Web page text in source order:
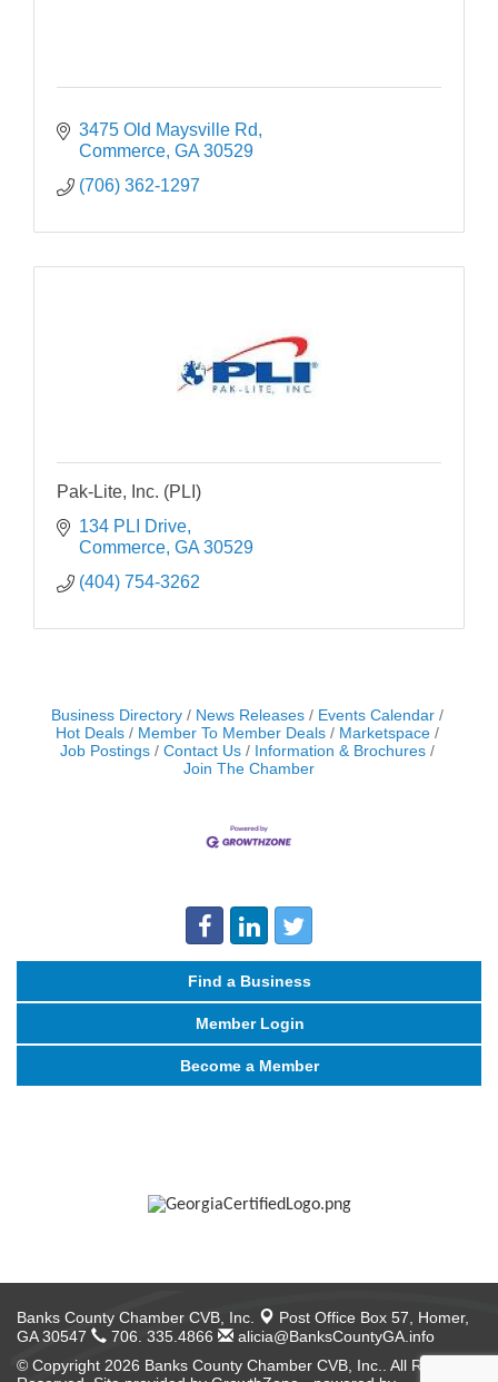
3475 Old Maysville Rd
Commerce GA 30529
(706) 362-1297
Pak-Lite, Inc. (PLI)
134 PLI Drive
Commerce GA 30529
(404) 754-3262
Business Directory News Releases
Events Calendar
Hot Deals
Member To Member Deals
Marketspace
Job Postings
Contact Us
Information & Brochures
Join The Chamber
Find a Business
Member Login
Become a Member
Banks County Chamber CVB, Inc. Post Office Box 57, Homer,
GA 30547
706. 335.4866
alicia@BanksCountyGA.info
© Copyright 2026 Banks County Chamber CVB, Inc.. All Rights